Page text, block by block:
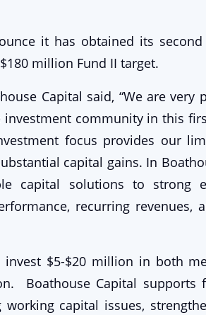
it has obtained its second
million Fund II target.
Capital said, “We are very
community in this
focus provides our
capital gains. In
capital solutions to strong
recurring revenues,
$5-$20 million in both
Boathouse Capital supports
capital issues,